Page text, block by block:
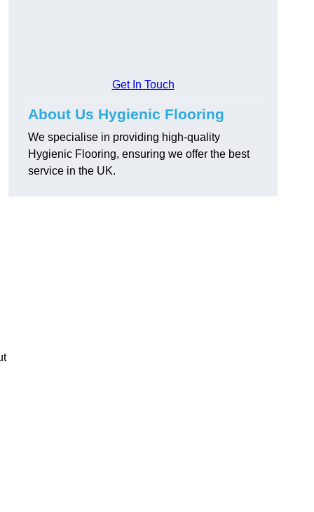
Get In Touch
About Us Hygienic Flooring
We specialise in providing high-quality
Hygienic Flooring, ensuring we offer the best
service in the UK.